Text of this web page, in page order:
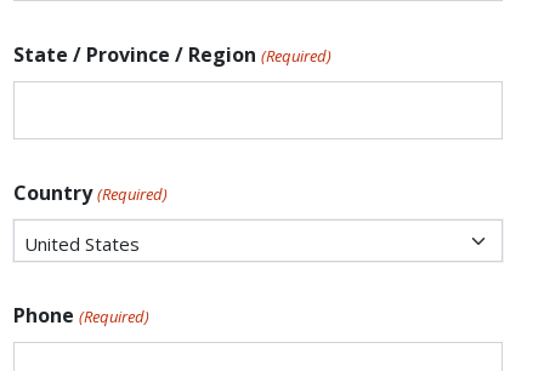
State / Province / Region (Required)
Country (Required)
Phone (Required)